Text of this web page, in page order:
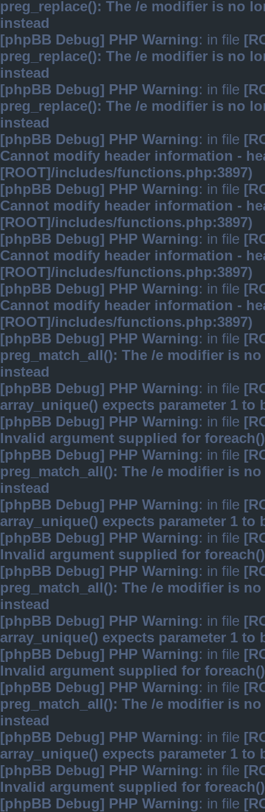
preg_replace(): The /e modifier is no
instead
[phpBB Debug] PHP Warning: in file
preg_replace(): The /e modifier is no
instead
[phpBB Debug] PHP Warning: in file
preg_replace(): The /e modifier is no
instead
[phpBB Debug] PHP Warning: in file
Cannot modify header information -
[ROOT]/includes/functions.php:3897)
[phpBB Debug] PHP Warning: in file
Cannot modify header information -
[ROOT]/includes/functions.php:3897)
[phpBB Debug] PHP Warning: in file
Cannot modify header information -
[ROOT]/includes/functions.php:3897)
[phpBB Debug] PHP Warning: in file
Cannot modify header information -
[ROOT]/includes/functions.php:3897)
[phpBB Debug] PHP Warning: in file
preg_match_all(): The /e modifier is
instead
[phpBB Debug] PHP Warning: in file
array_unique() expects parameter 1 to
[phpBB Debug] PHP Warning: in file
Invalid argument supplied for foreach()
[phpBB Debug] PHP Warning: in file
preg_match_all(): The /e modifier is
instead
[phpBB Debug] PHP Warning: in file
array_unique() expects parameter 1 to
[phpBB Debug] PHP Warning: in file
Invalid argument supplied for foreach()
[phpBB Debug] PHP Warning: in file
preg_match_all(): The /e modifier is
instead
[phpBB Debug] PHP Warning: in file
array_unique() expects parameter 1 to
[phpBB Debug] PHP Warning: in file
Invalid argument supplied for foreach()
[phpBB Debug] PHP Warning: in file
preg_match_all(): The /e modifier is
instead
[phpBB Debug] PHP Warning: in file
array_unique() expects parameter 1 to
[phpBB Debug] PHP Warning: in file
Invalid argument supplied for foreach()
[phpBB Debug] PHP Warning: in file